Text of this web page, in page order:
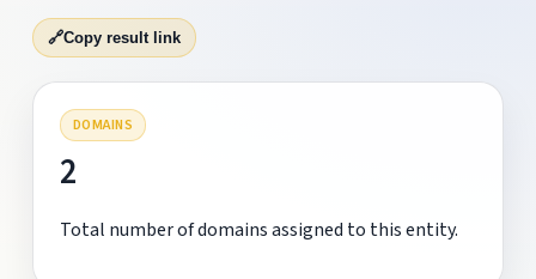
🔗Copy result link
DOMAINS
2
Total number of domains assigned to this entity.